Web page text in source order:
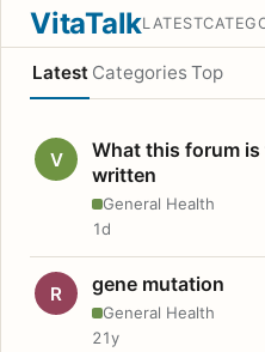
VitaTalkLATEST
Latest Categories Top
V
What this forum
written
General Health
1d
R gene mutation
General Health
21y